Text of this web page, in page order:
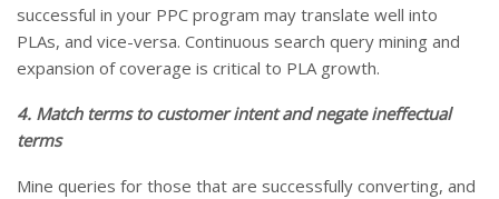
successful in your PPC program may translate well into
PLAs, and vice-versa. Continuous search query mining and
expansion of coverage is critical to PLA growth.
4. Match terms to customer intent and negate ineffectual
terms
Mine queries for those that are successfully converting, and